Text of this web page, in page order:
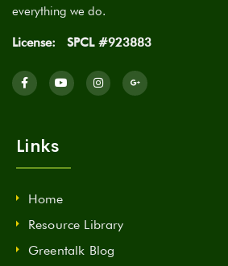
everything we do.
License: SPCL #923883
Links
Home
Resource Library
Greentalk Blog